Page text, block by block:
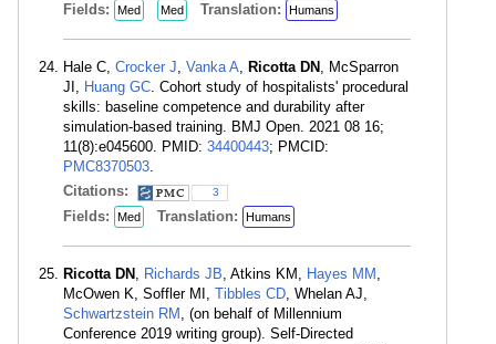
Fields:
Med Med Translation: Humans
Hale C, Crocker J, Vanka A, Ricotta DN , McSparron
JI, Huang GC. Cohort study of hospitalists' procedural
skills: baseline competence and durability after
simulation-based training. BMJ Open. 2021 08 16;
11(8):e045600. PMID: 34400443; PMCID:
PMC8370503.
Citations:
3
Fields: Med Translation: Humans
Ricotta DN , Richards JB, Atkins KM, Hayes MM ,
McOwen K, Soffler MI, Tibbles CD, Whelan AJ,
Schwartzstein RM , (on behalf of Millennium
Conference 2019 writing group). Self-Directed